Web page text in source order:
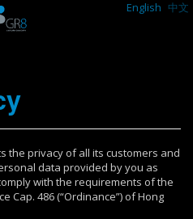
English 中文
the privacy of all its customers and
data provided by you as
with the requirements of the
Cap. 486 (“Ordinance”) of Hong